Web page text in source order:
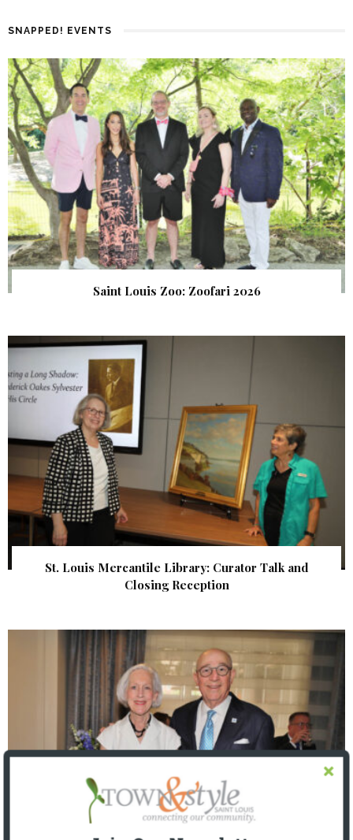
SNAPPED! EVENTS
Saint Louis Zoo: Zoofari 2026
St. Louis Mercantile Library: Curator Talk and
Closing Reception